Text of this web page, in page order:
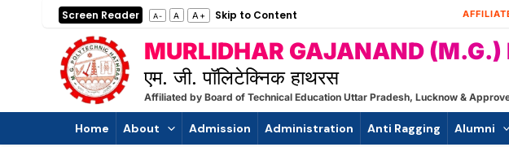
Screen Reader A- A A+ Skip to Content
MURLIDHAR GAJANAND (M.G.)
एम. जी. पॉलिटेक्निक हाथरस
Affiliated by Board of Technical Education Uttar Pradesh, Lucknow &
Home About Admission Administration Anti Ragging Alumni
Post